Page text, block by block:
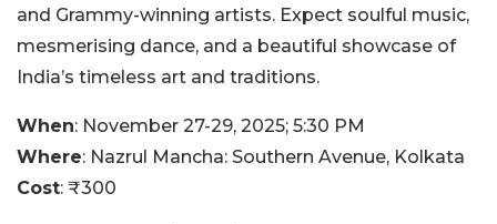
and Grammy-winning artists. Expect soulful music,
mesmerising dance, and a beautiful showcase of
India’s timeless art and traditions.
When: November 27-29, 2025; 5:30 PM
Where: Nazrul Mancha: Southern Avenue, Kolkata
Cost: ₹300